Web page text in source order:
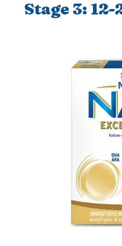
Stage 3: